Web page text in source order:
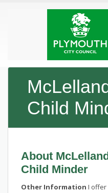
Child
About
Child Minder
Other Information I offer